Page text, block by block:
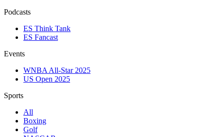
Podcasts
ES Think Tank
ES Fancast
Events
WNBA All-Star 2025
US Open 2025
Sports
All
Boxing
Golf